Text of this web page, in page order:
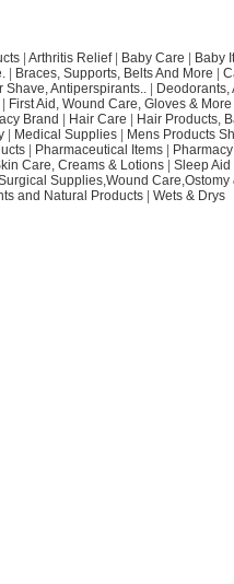
| Arthritis Relief| Baby Care Baby
| Braces, Supports, Belts And More
Shave, Antiperspirants.. Deodorants,
First Aid, Wound Care, Gloves & More
Brand Hair Care Hair Products,
Medical Supplies Mens Products
| Pharmaceutical Items|
Care, Creams & Lotions| Sleep Aid
Supplies,Wound Care,Ostomy
and Natural Products| Wets & Drys